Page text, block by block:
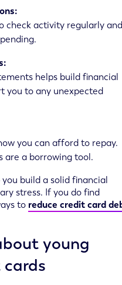
check activity regularly and
helps build financial
you to any unexpected
you can afford to repay.
are a borrowing tool.
build a solid financial
stress. If you do find
to reduce credit card
young